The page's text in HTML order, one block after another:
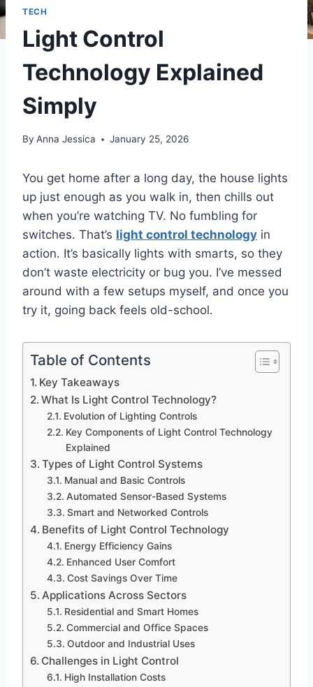
TECH
Light Control
Technology Explained
Simply
By Anna Jessica January 25, 2026
You get home after a long day, the house lights
up just enough as you walk in, then chills out
when you’re watching TV. No fumbling for
switches. That’s light control technology in
action. It’s basically lights with smarts, so they
don’t waste electricity or bug you. I’ve messed
around with a few setups myself, and once you
try it, going back feels old-school.
Table of Contents
Key Takeaways
What Is Light Control Technology?
Evolution of Lighting Controls
Key Components of Light Control Technology
Explained
Types of Light Control Systems
Manual and Basic Controls
Automated Sensor-Based Systems
Smart and Networked Controls
Benefits of Light Control Technology
Energy Efficiency Gains
Enhanced User Comfort
Cost Savings Over Time
Applications Across Sectors
Residential and Smart Homes
Commercial and Office Spaces
Outdoor and Industrial Uses
Challenges in Light Control
High Installation Costs